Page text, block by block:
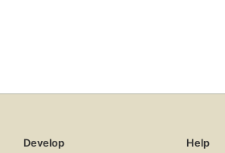
Develop
Help